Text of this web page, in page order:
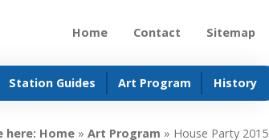
Home Contact Sitemap
Station Guides Art Program History
here: Home» Art Program » House Party 2015